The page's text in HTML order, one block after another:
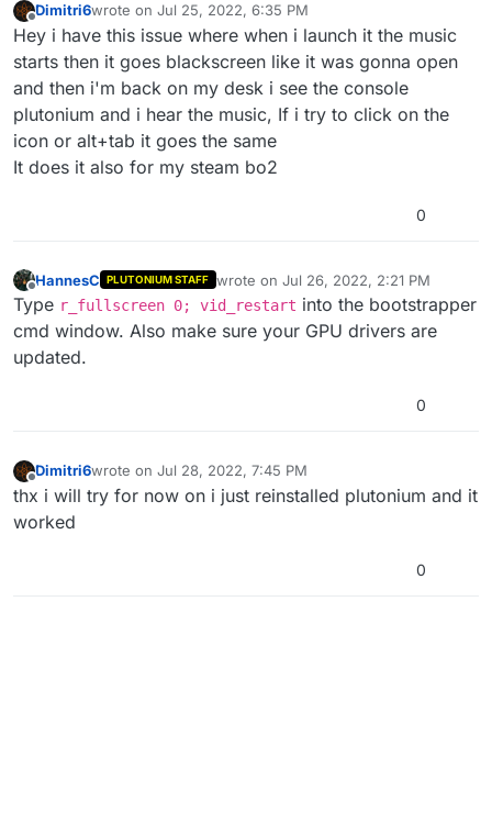
Offline
Dimitri6wrote on Jul 25, 2022, 6:35 PM
last edited by
Hey i have this issue where when i launch it the music
starts then it goes blackscreen like it was gonna open
and then i'm back on my desk i see the console
plutonium and i hear the music, If i try to click on the
icon or alt+tab it goes the same
It does it also for my steam bo2
0
HannesC PLUTONIUM STAFF wrote on Jul 26, 2022, 2:21 PM
last edited by
Type r_fullscreen 0; vid_restart into the bootstrapper
cmd window. Also make sure your GPU drivers are
updated.
0
Offline
Dimitri6wrote on Jul 28, 2022, 7:45 PM
last edited by
thx i will try for now on i just reinstalled plutonium and it
worked
0